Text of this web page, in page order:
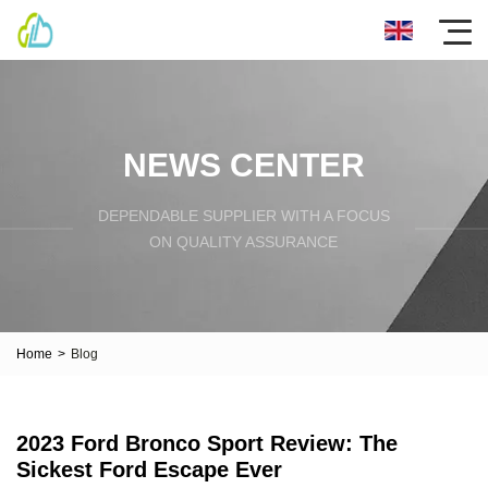
NEWS CENTER
DEPENDABLE SUPPLIER WITH A FOCUS
ON QUALITY ASSURANCE
Home > Blog
2023 Ford Bronco Sport Review: The
Sickest Ford Escape Ever